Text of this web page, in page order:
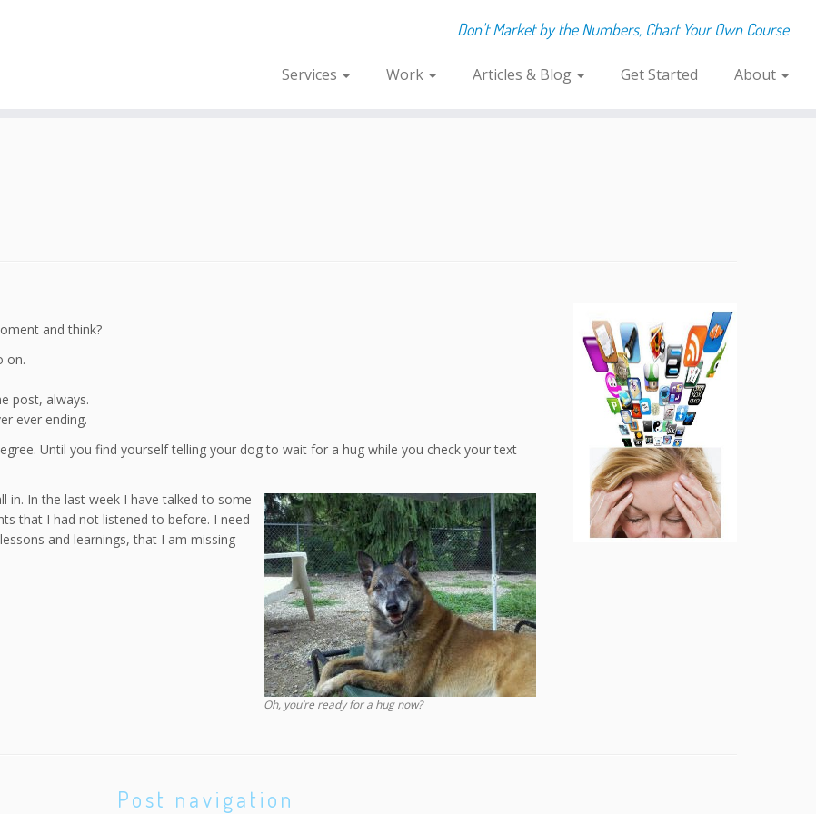
Don't Market by the Numbers, Chart Your Own Course
Services Work Articles & Blog Get Started About
and think?
on.
post, always.
ever ending.
Until you find yourself telling your dog to wait for a hug while you check your text
Oh, you’re ready for a hug now?
in. In the last week I have talked to some
that I had not listened to before. I need
and learnings, that I am missing
Post navigation